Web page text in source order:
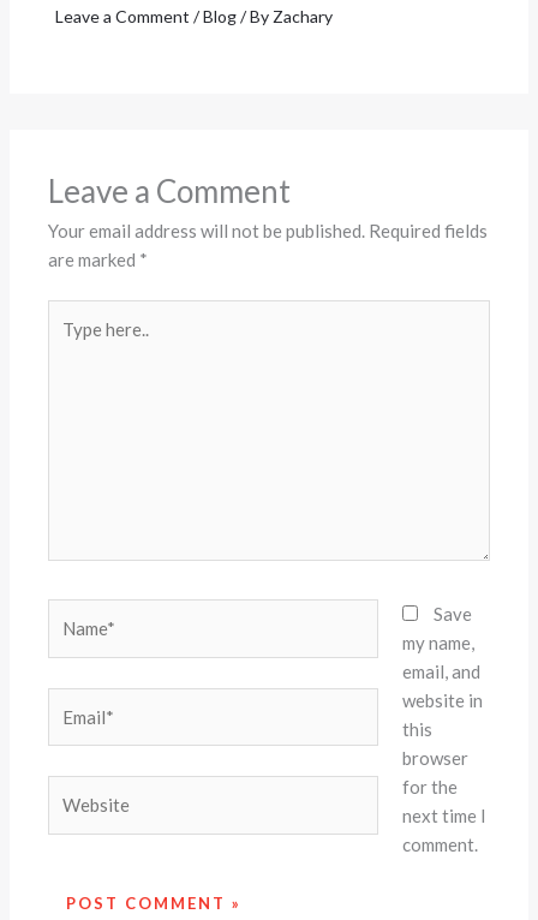
Leave a Comment /Blog/ By Zachary
Leave a Comment
Your email address will not be published. Required fields
are marked *
here..
Save
my name,
email, and
website in
this
browser
for the
next time I
comment.